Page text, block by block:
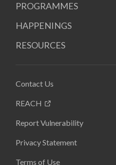
PROGRAMMES
HAPPENINGS
RESOURCES
Contact Us
REACH
Report Vulnerability
Privacy Statement
Terms of Use